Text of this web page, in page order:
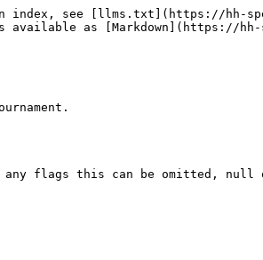
index, see [llms.txt](https://hh-
available as [Markdown](https://
any flags this can be omitted, null